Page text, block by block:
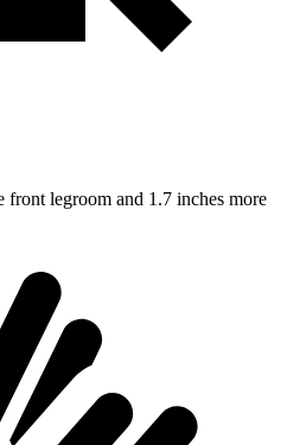
front legroom and 1.7 inches more